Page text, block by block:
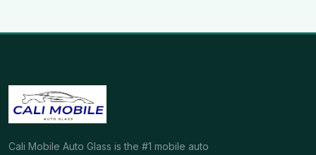
Cali Mobile Auto Glass is the #1 mobile auto